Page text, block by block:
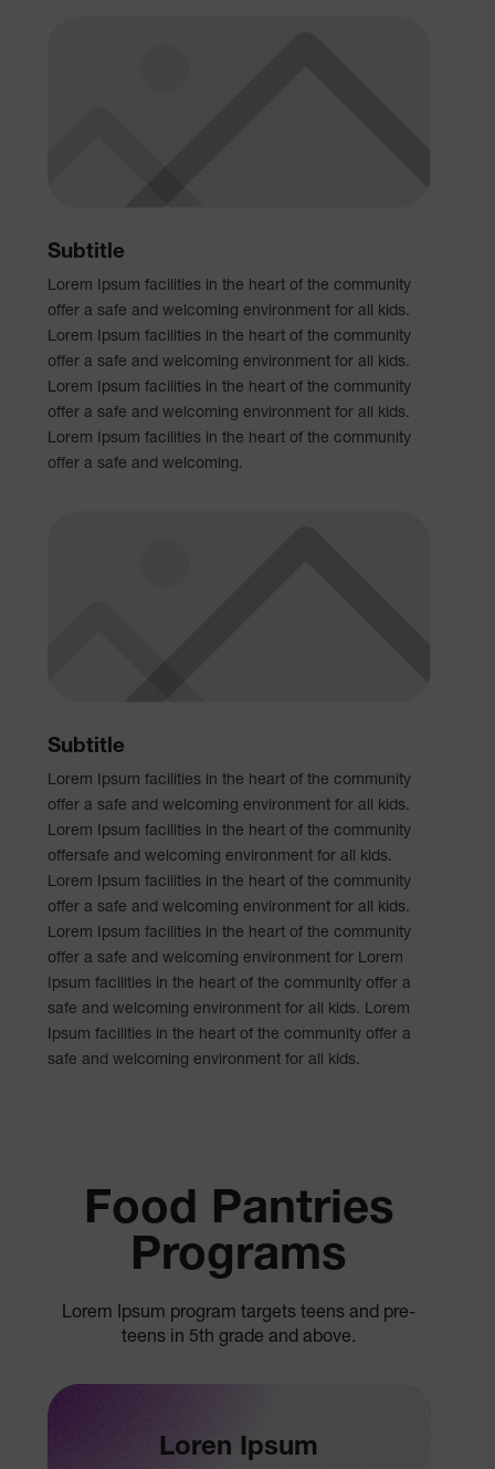
Subtitle
Lorem Ipsum facilities in the heart of the community
offer a safe and welcoming environment for all kids.
Lorem Ipsum facilities in the heart of the community
offer a safe and welcoming environment for all kids.
Lorem Ipsum facilities in the heart of the community
offer a safe and welcoming environment for all kids.
Lorem Ipsum facilities in the heart of the community
offer a safe and welcoming.
Subtitle
Lorem Ipsum facilities in the heart of the community
offer a safe and welcoming environment for all kids.
Lorem Ipsum facilities in the heart of the community
offersafe and welcoming environment for all kids.
Lorem Ipsum facilities in the heart of the community
offer a safe and welcoming environment for all kids.
Lorem Ipsum facilities in the heart of the community
offer a safe and welcoming environment for Lorem
Ipsum facilities in the heart of the community offer a
safe and welcoming environment for all kids. Lorem
Ipsum facilities in the heart of the community offer a
safe and welcoming environment for all kids.
Food Pantries
Programs
Lorem Ipsum program targets teens and pre-
teens in 5th grade and above.
Loren Ipsum